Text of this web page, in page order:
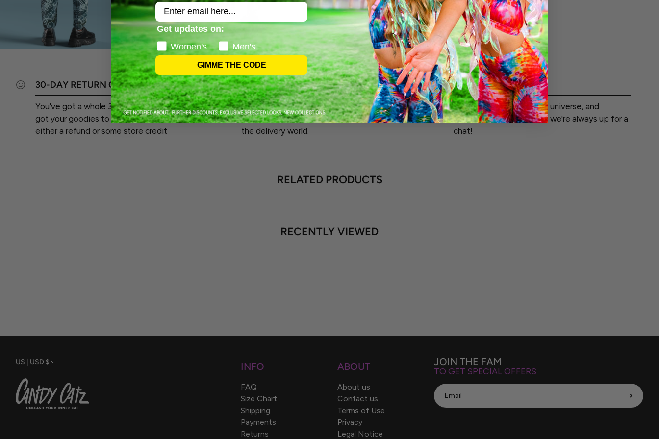
$51.99
30-DAY RETURN GUARANTEE
You've got a whole 30 days from the day you
got your goodies to send 'em back and score
either a refund or some store credit
FAST SHIPPING
Our shipping magic usually happens within 1-5
business days. Picture us as the busy bees of
the delivery world.
LET'S CHAT
Wondering about life, the universe, and
everything?Get in touch, we're always up for a
chat!
RELATED PRODUCTS
RECENTLY VIEWED
Currency
US | USD $ INFO
FAQ
Size Chart
Shipping
Payments
Returns
ABOUT
About us
Contact us
Terms of Use
Privacy
Legal Notice
JOIN THE FAM
TO GET SPECIAL OFFERS
›
Email
Get updates on:
Women's
Men's
GIMME THE CODE